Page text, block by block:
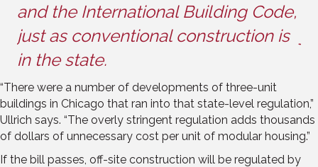
and the International Building Code,
just as conventional construction is
in the state.
“There were a number of developments of three-unit
buildings in Chicago that ran into that state-level regulation,”
Ullrich says. “The overly stringent regulation adds thousands
of dollars of unnecessary cost per unit of modular housing.”
If the bill passes, off-site construction will be regulated by